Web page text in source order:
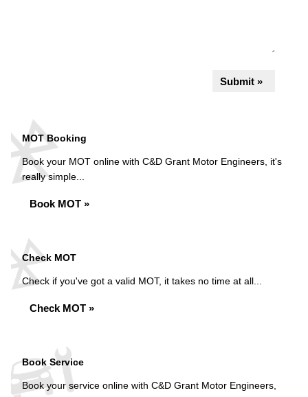
Submit »
MOT Booking
Book your MOT online with C&D Grant Motor Engineers, it's
really simple...
Book MOT »
Check MOT
Check if you've got a valid MOT, it takes no time at all...
Check MOT »
Book Service
Book your service online with C&D Grant Motor Engineers,